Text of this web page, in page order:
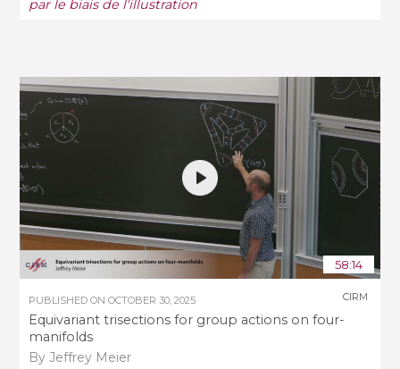
par le biais de l'illustration
58:14
PUBLISHED ONOCTOBER 30, 2025
Equivariant trisections for group actions on four-
manifolds
By Jeffrey Meier
CIRM